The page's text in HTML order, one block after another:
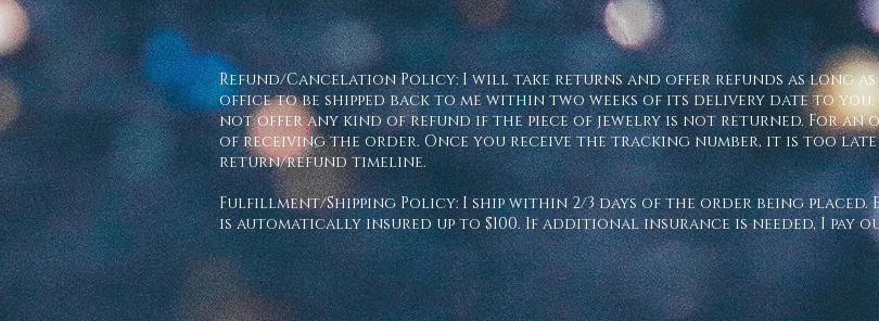
Refund/Cancelation Policy: I will take returns and offer refunds as long as
office to be shipped back to me within two weeks of its delivery date to
not offer any kind of refund if the piece of jewelry is not returned. For an
of receiving the order. Once you receive the tracking number, it is too
return/refund timeline.
Fulfillment/Shipping Policy: I ship within 2/3 days of the order being
is automatically insured up to $100. If additional insurance is needed, I